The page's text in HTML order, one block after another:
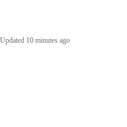
Updated 10 minutes ago